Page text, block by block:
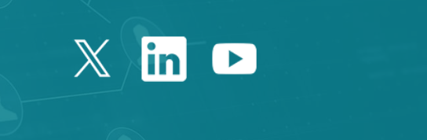
Twitter Catalonia Trade
Linkedin Catalonia
Youtube